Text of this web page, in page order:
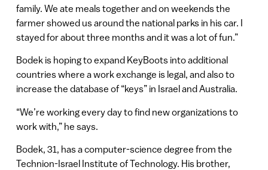
family. We ate meals together and on weekends the
farmer showed us around the national parks in his car. I
stayed for about three months and it was a lot of fun.”
Bodek is hoping to expand KeyBoots into additional
countries where a work exchange is legal, and also to
increase the database of “keys” in Israel and Australia.
“We’re working every day to find new organizations to
work with,” he says.
Bodek, 31, has a computer-science degree from the
Technion-Israel Institute of Technology. His brother,